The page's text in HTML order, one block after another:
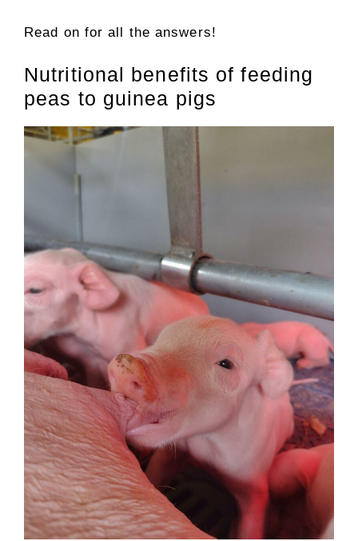
Read on for all the answers!
Nutritional benefits of feeding
peas to guinea pigs